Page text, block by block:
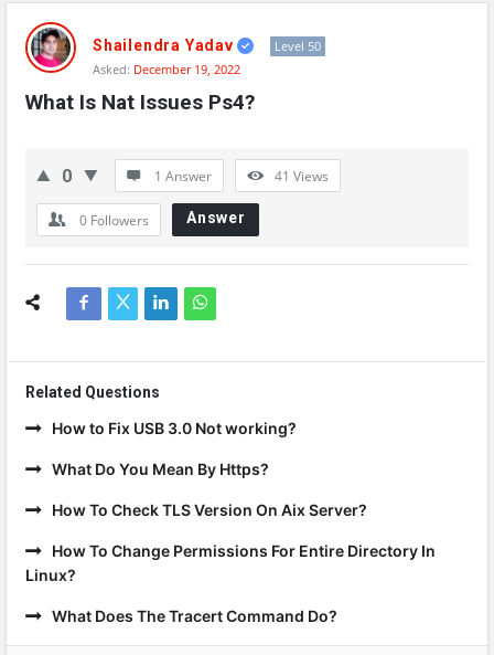
Network
Classmate
Latest
Questions
Shailendra Yadav
Level 50
Asked: December 19, 2022
What Is Nat Issues Ps4?
0 1 Answer 41 Views
0 Followers Answer
Related Questions
How to Fix USB 3.0 Not working?
What Do You Mean By Https?
How To Check TLS Version On Aix Server?
How To Change Permissions For Entire Directory In
Linux?
What Does The Tracert Command Do?